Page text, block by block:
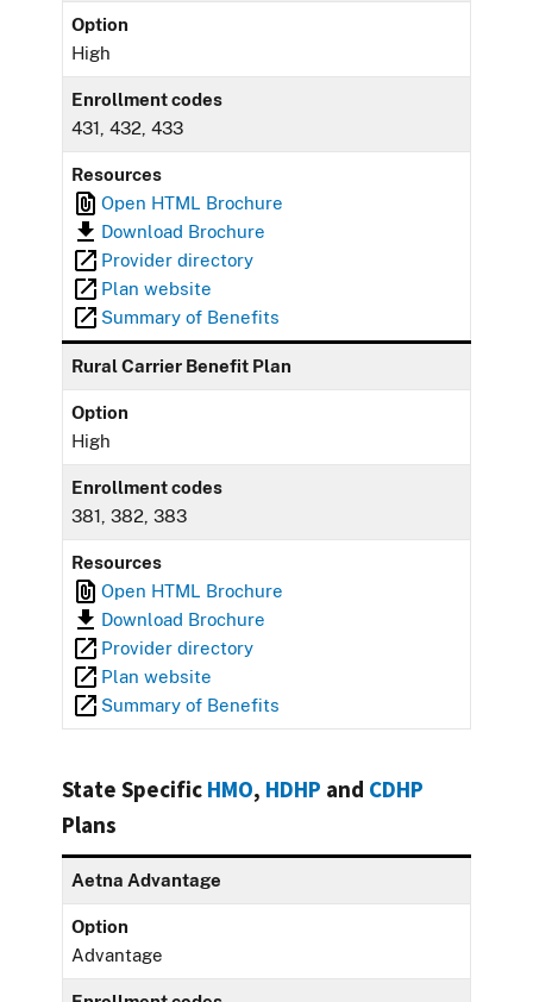
Option
High
Enrollment codes
431, 432, 433
Resources
Open HTML Brochure
Download Brochure
Provider directory
Plan website
Summary of Benefits
Rural Carrier Benefit Plan
Option
High
Enrollment codes
381, 382, 383
Resources
Open HTML Brochure
Download Brochure
Provider directory
Plan website
Summary of Benefits
State Specific HMO, HDHP and CDHP
Plans
Aetna Advantage
Option
Advantage